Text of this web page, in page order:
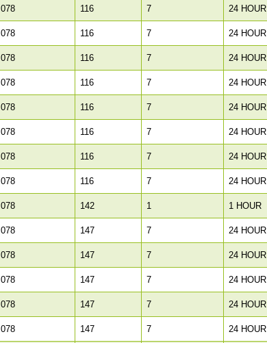
078 116 7 24 HOUR
078 116 7 24 HOUR
078 116 7 24 HOUR
078 116 7 24 HOUR
078 116 7 24 HOUR
078 116 7 24 HOUR
078 116 7 24 HOUR
078 116 7 24 HOUR
078 142 1 1 HOUR
078 147 7 24 HOUR
078 147 7 24 HOUR
078 147 7 24 HOUR
078 147 7 24 HOUR
078 147 7 24 HOUR